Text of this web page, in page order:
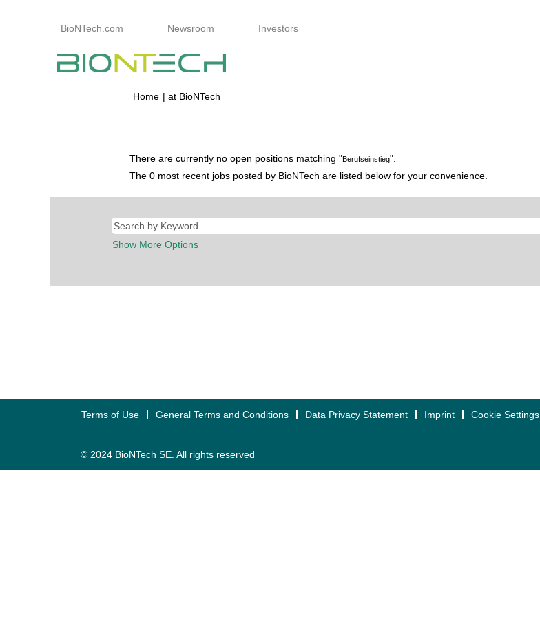
BioNTech.com Newsroom Investors
Home | at BioNTech
There are currently no open positions matching "Berufseinstieg".
The 0 most recent jobs posted by BioNTech are listed below for your convenience.
Show More Options
Terms of Use General Terms and Conditions Data Privacy Statement Imprint Cookie Settings
© 2024 BioNTech SE. All rights reserved